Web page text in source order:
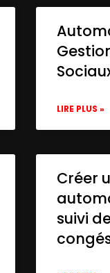
LIRE PLUS »
Créer
suivi